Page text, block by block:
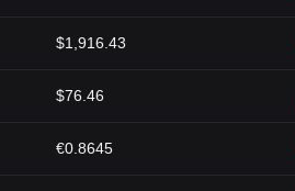
$1,916.43
$76.46
€0.8645